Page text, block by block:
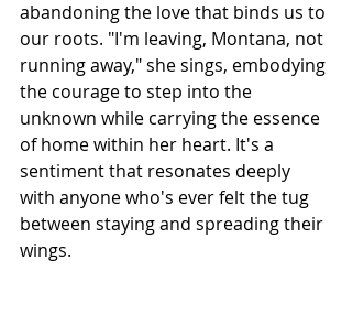
abandoning the love that binds us to
our roots. "I'm leaving, Montana, not
running away," she sings, embodying
the courage to step into the
unknown while carrying the essence
of home within her heart. It's a
sentiment that resonates deeply
with anyone who's ever felt the tug
between staying and spreading their
wings.